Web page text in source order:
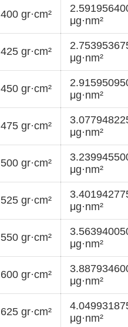
400 gr·cm²
μg·nm²
425 gr·cm²
μg·nm²
450 gr·cm²
μg·nm²
475 gr·cm²
μg·nm²
500 gr·cm²
μg·nm²
525 gr·cm²
μg·nm²
550 gr·cm²
μg·nm²
600 gr·cm²
μg·nm²
625 gr·cm²
μg·nm²